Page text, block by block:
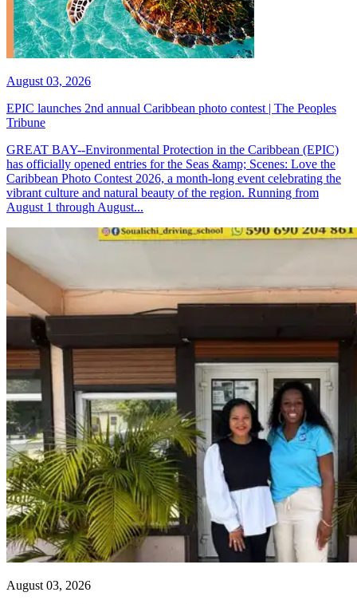
August 03, 2026
EPIC launches 2nd annual Caribbean photo contest | The Peoples
Tribune
GREAT BAY--Environmental Protection in the Caribbean (EPIC)
has officially opened entries for the Seas &amp; Scenes: Love the
Caribbean Photo Contest 2026, a month-long event celebrating the
vibrant culture and natural beauty of the region. Running from
August 1 through August...
August 03, 2026